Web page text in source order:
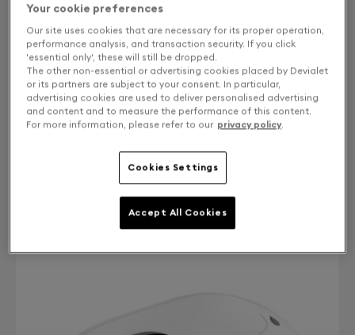
Finish: Choose your color
Your cookie preferences
Our site uses cookies that are necessary for its proper operation,
performance analysis, and transaction security. If you click
'essential only', these will still be dropped.
The other non-essential or advertising cookies placed by Devialet
or its partners are subject to your consent. In particular,
advertising cookies are used to deliver personalised advertising
and content and to measure the performance of this content.
For more information, please refer to our privacy policy.
Cookies Settings
Accept All Cookies